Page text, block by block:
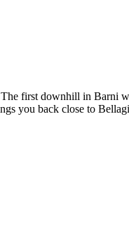
first downhill in Barni
you back close to